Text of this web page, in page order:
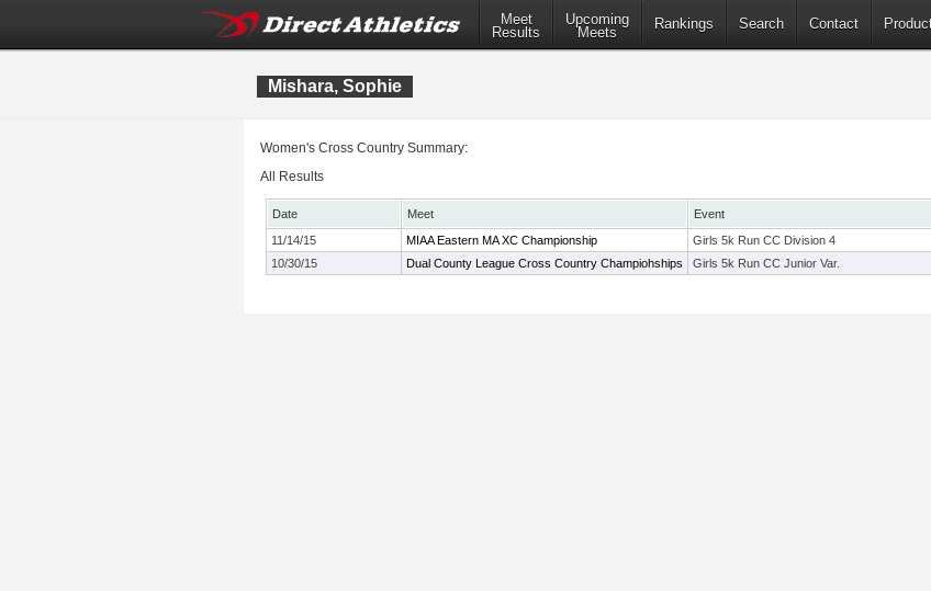
Meet
Results
Upcoming
Meets
Rankings Search Contact
Mishara, Sophie
Women's Cross Country Summary:
All Results
Date Meet Event
11/14/15
MIAA Eastern MA XC Championship Girls 5k Run CC Division 4
10/30/15
Dual County League Cross Country Champiohships Girls 5k Run CC Junior Var.